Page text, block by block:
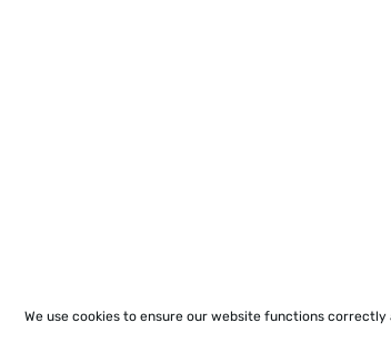
We use cookies to ensure our website functions